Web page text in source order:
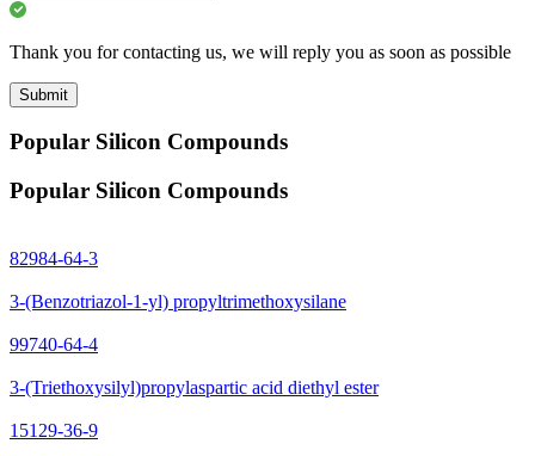
Thank you for contacting us, we will reply you as soon as possible
Submit
Popular Silicon Compounds
Popular Silicon Compounds
82984-64-3
3-(Benzotriazol-1-yl) propyltrimethoxysilane
99740-64-4
3-(Triethoxysilyl)propylaspartic acid diethyl ester
15129-36-9